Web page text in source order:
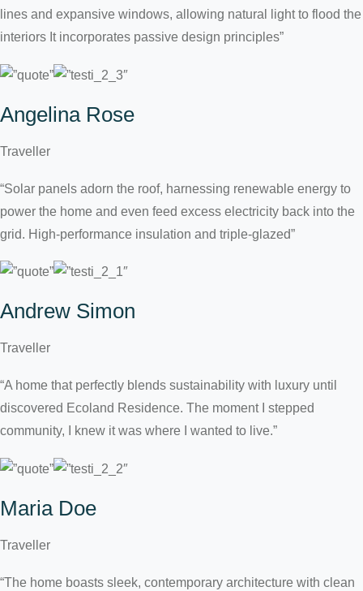
lines and expansive windows, allowing natural light to flood the
interiors It incorporates passive design principles”
Angelina Rose
Traveller
“Solar panels adorn the roof, harnessing renewable energy to
power the home and even feed excess electricity back into the
grid. High-performance insulation and triple-glazed”
Andrew Simon
Traveller
“A home that perfectly blends sustainability with luxury until
discovered Ecoland Residence. The moment I stepped
community, I knew it was where I wanted to live.”
Maria Doe
Traveller
“The home boasts sleek, contemporary architecture with clean